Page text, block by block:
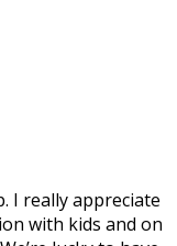
I really appreciate
with kids and on